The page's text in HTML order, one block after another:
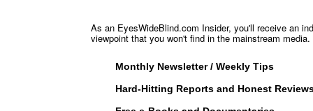
As an EyesWideBlind.com Insider, you'll receive an
viewpoint that you won't find in the mainstream
Monthly Newsletter / Weekly Tips
Hard-Hitting Reports and Honest